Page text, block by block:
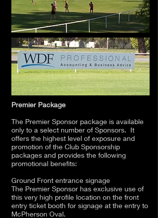
Premier Package
The Premier Sponsor package is available
only to a select number of Sponsors. It
offers the highest level of exposure and
promotion of the Club Sponsorship
packages and provides the following
promotional benefits:
Ground Front entrance signage
The Premier Sponsor has exclusive use of
this very high profile location on the front
entry ticket booth for signage at the entry to
McPherson Oval.